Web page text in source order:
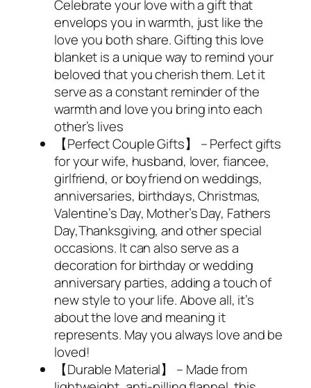
Celebrate your love with a gift that
envelops you in warmth, just like the
love you both share. Gifting this love
blanket is a unique way to remind your
beloved that you cherish them. Let it
serve as a constant reminder of the
warmth and love you bring into each
other’s lives
【Perfect Couple Gifts】 – Perfect gifts
for your wife, husband, lover, fiancee,
girlfriend, or boyfriend on weddings,
anniversaries, birthdays, Christmas,
Valentine’s Day, Mother’s Day, Fathers
Day,Thanksgiving, and other special
occasions. It can also serve as a
decoration for birthday or wedding
anniversary parties, adding a touch of
new style to your life. Above all, it’s
about the love and meaning it
represents. May you always love and be
loved!
【Durable Material】 – Made from